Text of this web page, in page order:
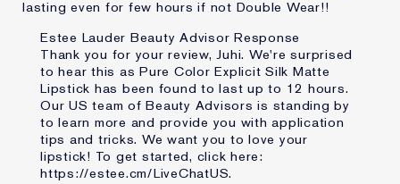
lasting even for few hours if not Double Wear!!
Estee Lauder Beauty Advisor Response
Thank you for your review, Juhi. We're surprised
to hear this as Pure Color Explicit Silk Matte
Lipstick has been found to last up to 12 hours.
Our US team of Beauty Advisors is standing by
to learn more and provide you with application
tips and tricks. We want you to love your
lipstick! To get started, click here:
https://estee.cm/LiveChatUS.